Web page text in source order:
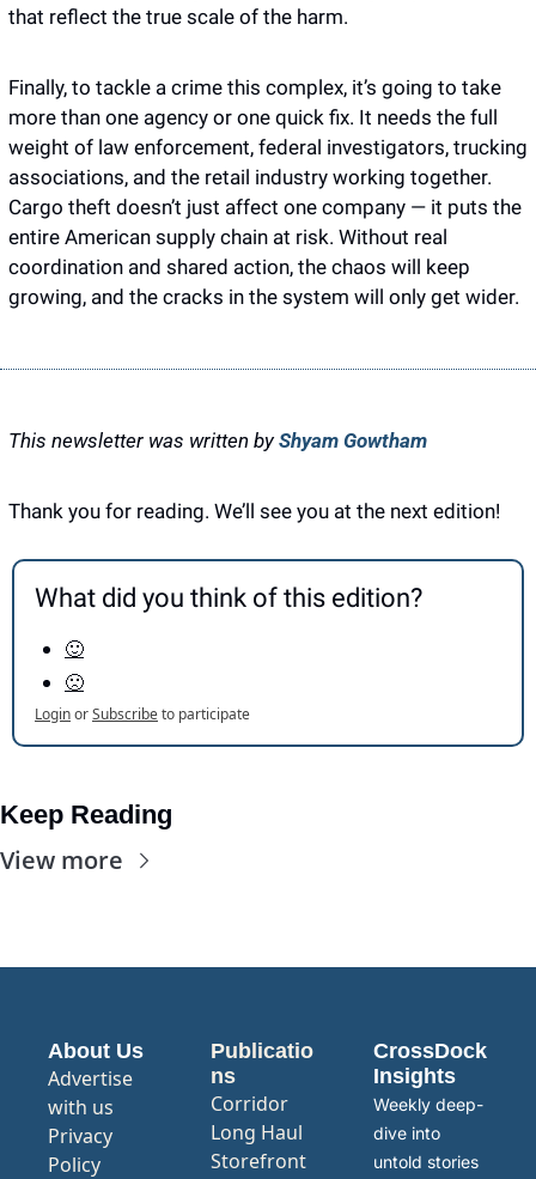
that reflect the true scale of the harm.
Finally, to tackle a crime this complex, it’s going to take
more than one agency or one quick fix. It needs the full
weight of law enforcement, federal investigators, trucking
associations, and the retail industry working together.
Cargo theft doesn’t just affect one company — it puts the
entire American supply chain at risk. Without real
coordination and shared action, the chaos will keep
growing, and the cracks in the system will only get wider.
This newsletter was written by Shyam Gowtham
Thank you for reading. We’ll see you at the next edition!
What did you think of this edition?
🙂
🙁
LoginorSubscribeto participate
Keep Reading
View more
About Us
Advertise
with us
Privacy
Policy
Publicatio
ns
Corridor
Long Haul
Storefront
CrossDock
Insights
Weekly deep-
dive into
untold stories